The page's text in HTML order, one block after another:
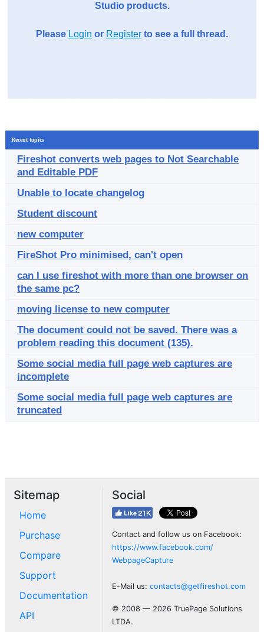
Studio products.
Please Login or Register to see a full thread.
Recent topics
Fireshot converts web pages to Not Searchable
and Editable PDF
Unable to locate changelog
Student discount
new computer
FireShot Pro minimised, can't open
can I use fireshot with more than one browser on
the same pc?
moving license to new computer
The document could not be saved. There was a
problem reading this document (135).
Some social media full page web captures are
incomplete
Some social media full page web captures are
truncated
Sitemap
Home
Purchase
Compare
Support
Documentation
API
Social
Contact and follow us on Facebook:
https://www.facebook.com/
WebpageCapture
E-Mail us: contacts@getfireshot.com
© 2008 — 2026 TruePage Solutions
LTDA.